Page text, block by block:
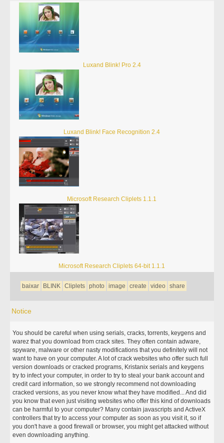
Luxand Blink! Pro 2.4
Luxand Blink! Face Recognition 2.4
Microsoft Research Cliplets 1.1.1
Microsoft Research Cliplets 64-bit 1.1.1
baixar BLINK Cliplets photo image create video share
Notice
You should be careful when using serials, cracks, torrents, keygens and
warez that you download from crack sites. They often contain adware,
spyware, malware or other nasty modifications that you definitely will not
want to have on your computer. A lot of crack websites who offer such full
version downloads or cracked programs, Kristanix serials and keygens
try to infect your computer, in order to try to steal your bank account and
credit card information, so we strongly recommend not downloading
cracked versions, as you never know what they have modified... And did
you know that even just visiting websites who offer this kind of downloads
can be harmful to your computer? Many contain javascripts and ActiveX
controllers that try to access your computer as soon as you visit it, so if
you don't have a good firewall or browser, you might get attacked without
even downloading anything.